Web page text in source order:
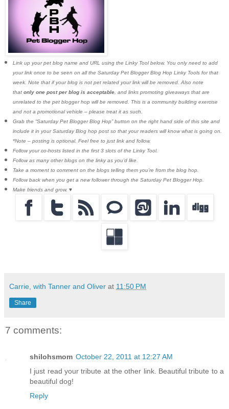
Link up your pet blog name and URL using the Linky Tool below. You only need to add
your link once to be seen on all the Saturday Pet Blogger Blog Hop Linky Tools for that
week. Note that if your blog is not pet related your link will be removed. Also note
that only one post per blog is acceptable , and links promoting giveaways that are
unrelated to the pet blogger hop will be removed. This is a community building exercise
and not a promotional vehicle – please treat it as such.
Grab the “Saturday Pet Blogger Blog Hop” button on the right hand side of this site and
include it in your Saturday Blog hop post so that your readers will know what is going on.
*Note – posting is optional. Feel free to just link and follow.
Follow your co-hosts listed in the first 3 slots of the Linky Tool.
Follow as many other blogs on the linky as you’d like.
Take a moment to comment on the blogs telling them you’re from the blog hop.
Follow back when you get a new follower through the Saturday Pet Blogger Hop.
Make friends and grow. ♥
Carrie, with Tanner and Oliver at 11:50 PM
Share
7 comments:
shilohsmom October 22, 2011 at 12:27 AM
I just read your tribute at the other link. Beautiful tribute to a
beautiful dog!
Reply